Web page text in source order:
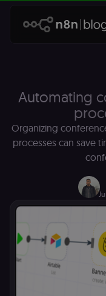
Automating
Organizing
processes can save